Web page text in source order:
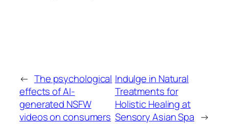
← The psychological
effects of AI-
generated NSFW
videos on consumers
Indulge in Natural
Treatments for
Holistic Healing at
Sensory Asian Spa →